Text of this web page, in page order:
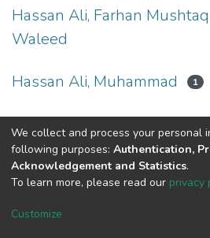
Hassan Ali, Farhan
Waleed
Hassan Ali, Muhammad 1
DSpace software copyright ©
Cookie
We collect and process your personal
following purposes: Authentication,
Acknowledgement and Statistics.
To learn more, please read our privacy
Customize